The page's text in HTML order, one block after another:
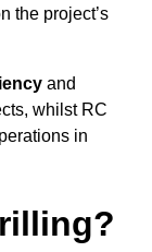
the project’s
and
whilst RC
in